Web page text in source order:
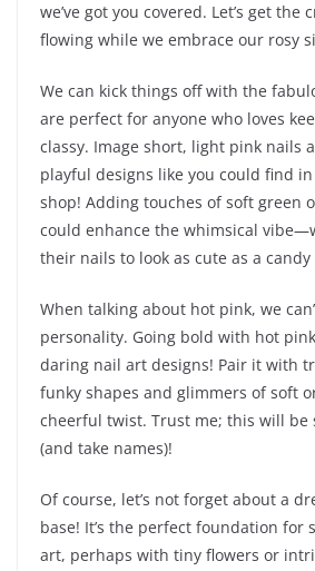
we’ve got you covered. Let’s get the
flowing while we embrace our rosy
We can kick things off with the
are perfect for anyone who loves
classy. Image short, light pink nails
playful designs like you could find
shop! Adding touches of soft green
could enhance the whimsical
their nails to look as cute as a
When talking about hot pink, we
personality. Going bold with hot
daring nail art designs! Pair it with
funky shapes and glimmers of soft
cheerful twist. Trust me; this will be
(and take names)!
Of course, let’s not forget about a
base! It’s the perfect foundation for
art, perhaps with tiny flowers or